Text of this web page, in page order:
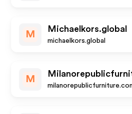
M
Michaelkors.global
michaelkors.global
M